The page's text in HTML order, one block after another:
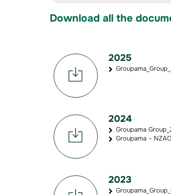
Download all the
2025
2024
Groupama
Groupama –
2023